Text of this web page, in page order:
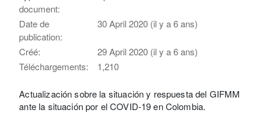
document:
Date de
publication:
30 April 2020 (il y a 6 ans)
Créé:
29 April 2020 (il y a 6 ans)
Téléchargements:
1,210
Actualización sobre la situación y respuesta del GIFMM
ante la situación por el COVID-19 en Colombia.